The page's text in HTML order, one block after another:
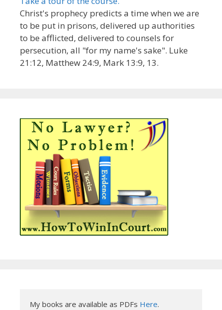
Christ's prophecy predicts a time when we are
to be put in prisons, delivered up authorities
to be afflicted, delivered to counsels for
persecution, all "for my name's sake". Luke
21:12, Matthew 24:9, Mark 13:9, 13.
My books are available as PDFs Here.